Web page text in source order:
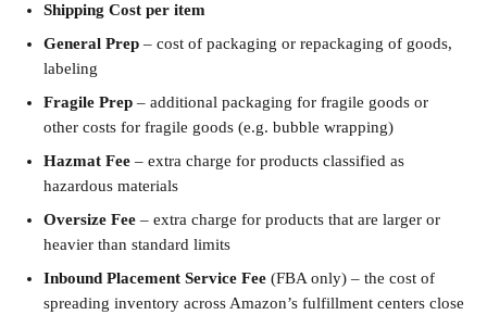
Shipping Cost per item
General Prep – cost of packaging or repackaging of goods,
labeling
Fragile Prep – additional packaging for fragile goods or
other costs for fragile goods (e.g. bubble wrapping)
Hazmat Fee – extra charge for products classified as
hazardous materials
Oversize Fee – extra charge for products that are larger or
heavier than standard limits
Inbound Placement Service Fee (FBA only) – the cost of
spreading inventory across Amazon’s fulfillment centers close